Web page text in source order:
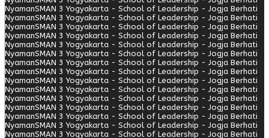
NyamanSMAN 3 Yogyakarta - School of Leadership - Jogja Berhati
NyamanSMAN 3 Yogyakarta - School of Leadership - Jogja Berhati
NyamanSMAN 3 Yogyakarta - School of Leadership - Jogja Berhati
NyamanSMAN 3 Yogyakarta - School of Leadership - Jogja Berhati
NyamanSMAN 3 Yogyakarta - School of Leadership - Jogja Berhati
NyamanSMAN 3 Yogyakarta - School of Leadership - Jogja Berhati
NyamanSMAN 3 Yogyakarta - School of Leadership - Jogja Berhati
NyamanSMAN 3 Yogyakarta - School of Leadership - Jogja Berhati
NyamanSMAN 3 Yogyakarta - School of Leadership - Jogja Berhati
NyamanSMAN 3 Yogyakarta - School of Leadership - Jogja Berhati
NyamanSMAN 3 Yogyakarta - School of Leadership - Jogja Berhati
NyamanSMAN 3 Yogyakarta - School of Leadership - Jogja Berhati
NyamanSMAN 3 Yogyakarta - School of Leadership - Jogja Berhati
NyamanSMAN 3 Yogyakarta - School of Leadership - Jogja Berhati
NyamanSMAN 3 Yogyakarta - School of Leadership - Jogja Berhati